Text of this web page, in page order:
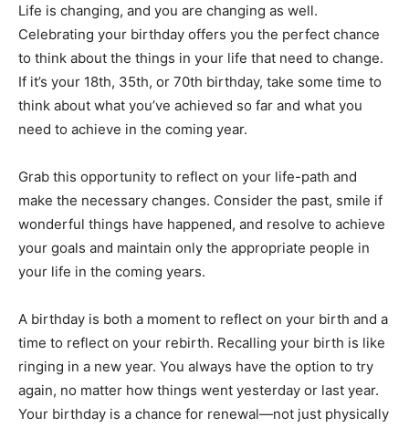
Life is changing, and you are changing as well.
Celebrating your birthday offers you the perfect chance
to think about the things in your life that need to change.
If it’s your 18th, 35th, or 70th birthday, take some time to
think about what you’ve achieved so far and what you
need to achieve in the coming year.
Grab this opportunity to reflect on your life-path and
make the necessary changes. Consider the past, smile if
wonderful things have happened, and resolve to achieve
your goals and maintain only the appropriate people in
your life in the coming years.
A birthday is both a moment to reflect on your birth and a
time to reflect on your rebirth. Recalling your birth is like
ringing in a new year. You always have the option to try
again, no matter how things went yesterday or last year.
Your birthday is a chance for renewal—not just physically